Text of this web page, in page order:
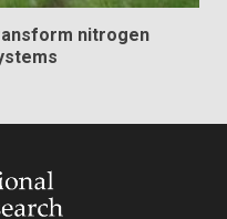
nitrogen